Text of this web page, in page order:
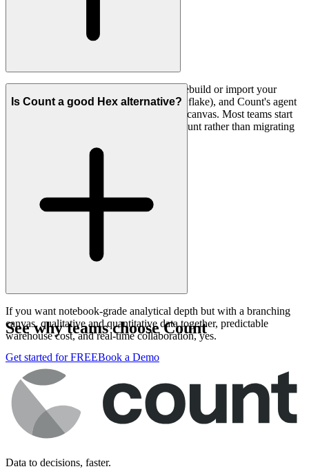
Yes. You connect the same warehouses, rebuild or import your
semantic definitions (LookML, dbt, Snowflake), and Count's agent
can help recreate existing analyses on the canvas. Most teams start
by running a few real investigations in Count rather than migrating
Is Count a good Hex alternative?
If you want notebook-grade analytical depth but with a branching
canvas, qualitative and quantitative data together, predictable
warehouse cost, and real-time collaboration, yes.
See why teams choose Count
Get started for FREEBook a Demo
Data to decisions, faster.